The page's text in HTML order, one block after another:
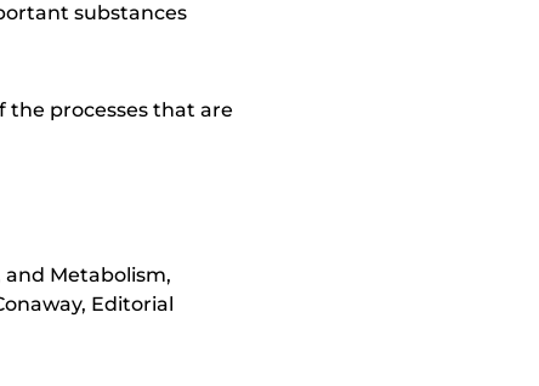
substances
the processes that are
and Metabolism,
Editorial